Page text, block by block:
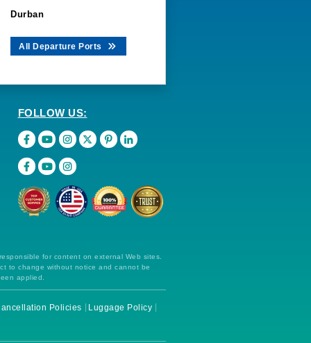
Durban
All Departure Ports
FOLLOW US:
for content on external Web sites.
to change without notice and cannot be
applied.
Policies Luggage Policy